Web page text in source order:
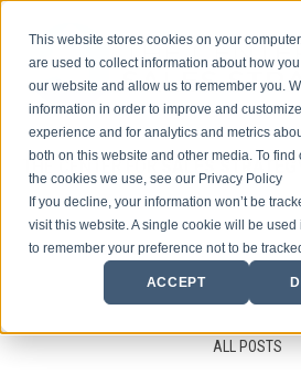
This website stores cookies on your
are used to collect information about how
our website and allow us to remember you.
information in order to improve and
experience and for analytics and metrics
both on this website and other media. To find
the cookies we use, see our Privacy Policy
If you decline, your information won’t be
visit this website. A single cookie will be
to remember your preference not to be
ACCEPT
THE CENTER FORSALES
ALL POSTS